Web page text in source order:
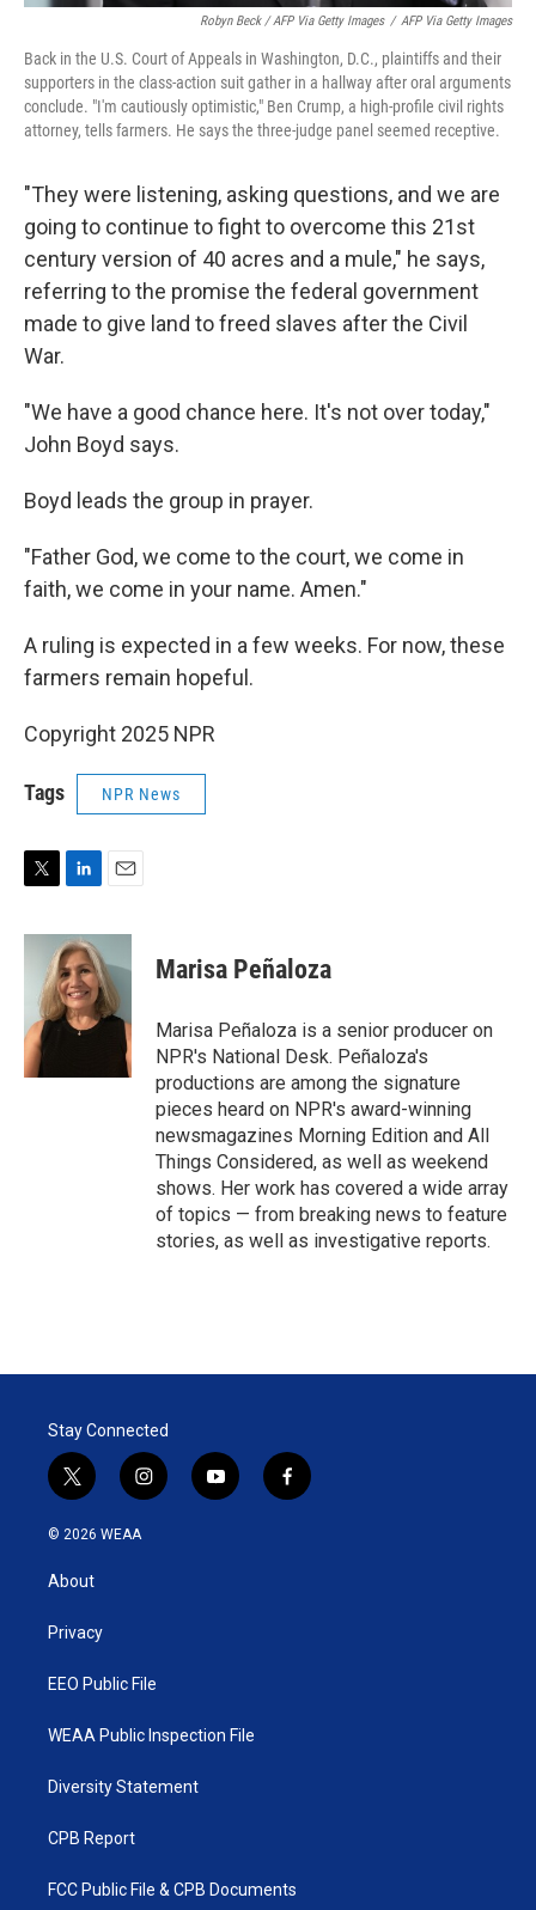
Robyn Beck / AFP Via Getty Images / AFP Via Getty Images
Back in the U.S. Court of Appeals in Washington, D.C., plaintiffs and their
supporters in the class-action suit gather in a hallway after oral arguments
conclude. "I'm cautiously optimistic," Ben Crump, a high-profile civil rights
attorney, tells farmers. He says the three-judge panel seemed receptive.
"They were listening, asking questions, and we are
going to continue to fight to overcome this 21st
century version of 40 acres and a mule," he says,
referring to the promise the federal government
made to give land to freed slaves after the Civil
War.
"We have a good chance here. It's not over today,"
John Boyd says.
Boyd leads the group in prayer.
"Father God, we come to the court, we come in
faith, we come in your name. Amen."
A ruling is expected in a few weeks. For now, these
farmers remain hopeful.
Copyright 2025 NPR
Tags NPR News
i
r
n
k
e
d
I
a
i
l
Marisa Peñaloza
Marisa Peñaloza is a senior producer on
NPR's National Desk. Peñaloza's
productions are among the signature
pieces heard on NPR's award-winning
newsmagazines Morning Edition and All
Things Considered, as well as weekend
shows. Her work has covered a wide array
of topics — from breaking news to feature
stories, as well as investigative reports.
Stay Connected
t
w
i
t
e
i
n
y
o
f
a
© 2026 WEAA
About
Privacy
EEO Public File
WEAA Public Inspection File
Diversity Statement
CPB Report
FCC Public File & CPB Documents